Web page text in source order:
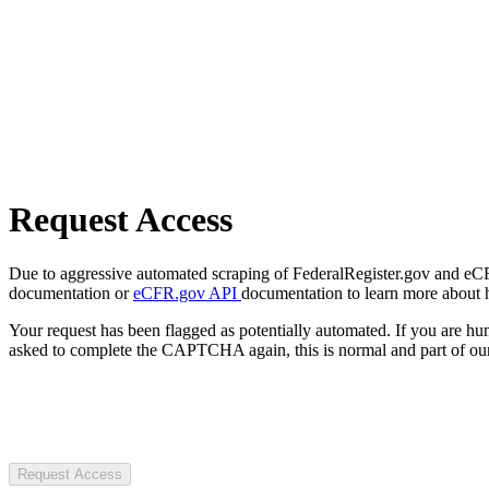
Request Access
Due to aggressive automated scraping of FederalRegister.gov and
documentation oreCFR.gov API documentation to learn more about
Your request has been flagged as potentially automated. If you are
asked to complete the CAPTCHA again, this is normal and part of
Request Access